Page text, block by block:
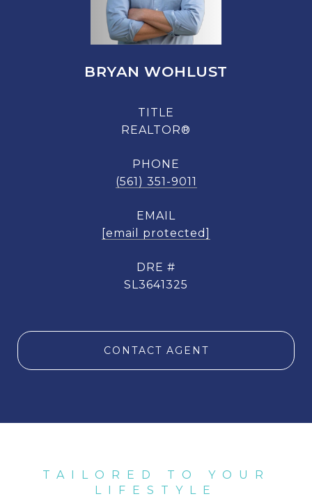
BRYAN WOHLUST
TITLE
REALTOR®
PHONE
(561) 351-9011
EMAIL
[email protected]
DRE #
SL3641325
CONTACT AGENT